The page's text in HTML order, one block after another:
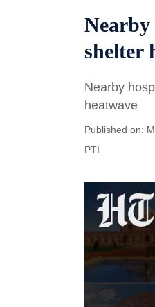
Nearby
shelter
Nearby
heatwave
Published on:
PTI